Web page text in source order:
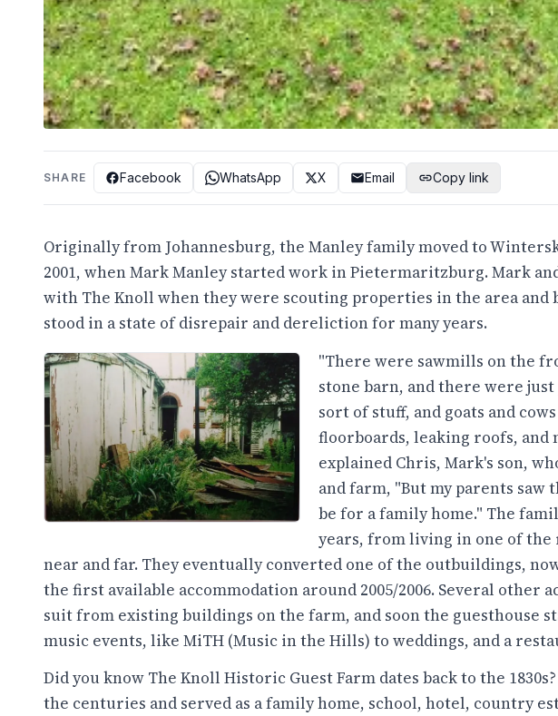
SHARE Facebook WhatsApp X Email Copy link
Originally from Johannesburg, the Manley family moved to
2001, when Mark Manley started work in Pietermaritzburg. Mark
with The Knoll when they were scouting properties in the area
stood in a state of disrepair and dereliction for many years.
"There were sawmills on the
stone barn, and there were
sort of stuff, and goats and
floorboards, leaking roofs, and
explained Chris, Mark's son,
and farm, "But my parents
be for a family home." The
years, from living in one of
near and far. They eventually converted one of the outbuildings,
the first available accommodation around 2005/2006. Several other
suit from existing buildings on the farm, and soon the guesthouse
music events, like MiTH (Music in the Hills) to weddings, and a
Did you know The Knoll Historic Guest Farm dates back to the
the centuries and served as a family home, school, hotel, country